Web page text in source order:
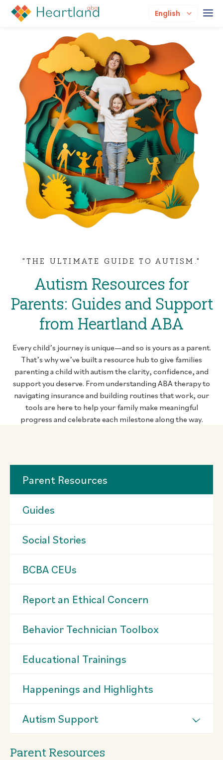
English
"THE ULTIMATE GUIDE TO AUTISM."
Autism Resources for
Parents: Guides and Support
from Heartland ABA
Every child’s journey is unique—and so is yours as a parent.
That’s why we’ve built a resource hub to give families
parenting a child with autism the clarity, confidence, and
support you deserve. From understanding ABA therapy to
navigating insurance and building routines that work, our
tools are here to help your family make meaningful
progress and celebrate each milestone along the way.
Parent Resources
Guides
Social Stories
BCBA CEUs
Report an Ethical Concern
Behavior Technician Toolbox
Educational Trainings
Happenings and Highlights
Autism Support
Parent Resources